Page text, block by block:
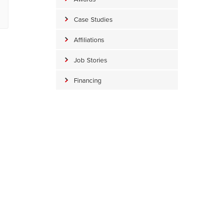
Case Studies
Affiliations
Job Stories
Financing